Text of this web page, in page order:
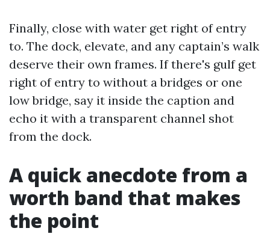
Finally, close with water get right of entry
to. The dock, elevate, and any captain’s walk
deserve their own frames. If there's gulf get
right of entry to without a bridges or one
low bridge, say it inside the caption and
echo it with a transparent channel shot
from the dock.
A quick anecdote from a
worth band that makes
the point